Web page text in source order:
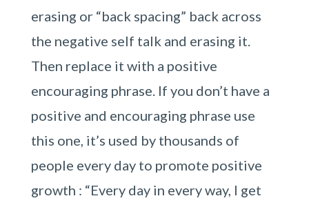
erasing or “back spacing” back across
the negative self talk and erasing it.
Then replace it with a positive
encouraging phrase. If you don’t have a
positive and encouraging phrase use
this one, it’s used by thousands of
people every day to promote positive
growth : “Every day in every way, I get